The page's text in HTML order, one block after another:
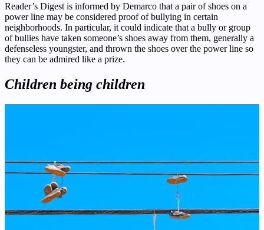
Reader’s Digest is informed by Demarco that a pair of shoes on a
power line may be considered proof of bullying in certain
neighborhoods. In particular, it could indicate that a bully or group
of bullies have taken someone’s shoes away from them, generally a
defenseless youngster, and thrown the shoes over the power line so
they can be admired like a prize.
Children being children